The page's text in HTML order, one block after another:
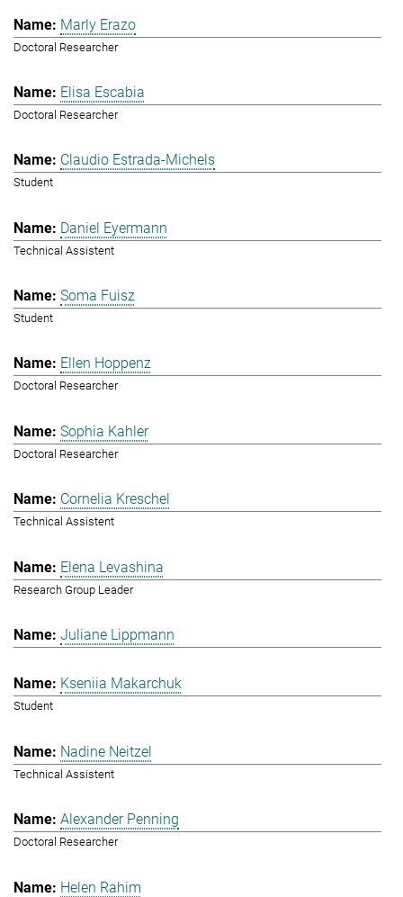
Marly Erazo
Doctoral Researcher
Elisa Escabia
Doctoral Researcher
Claudio Estrada-Michels
Student
Daniel Eyermann
Technical Assistent
Soma Fuisz
Student
Ellen Hoppenz
Doctoral Researcher
Sophia Kahler
Doctoral Researcher
Cornelia Kreschel
Technical Assistent
Elena Levashina
Research Group Leader
Juliane Lippmann
Kseniia Makarchuk
Student
Nadine Neitzel
Technical Assistent
Alexander Penning
Doctoral Researcher
Helen Rahim